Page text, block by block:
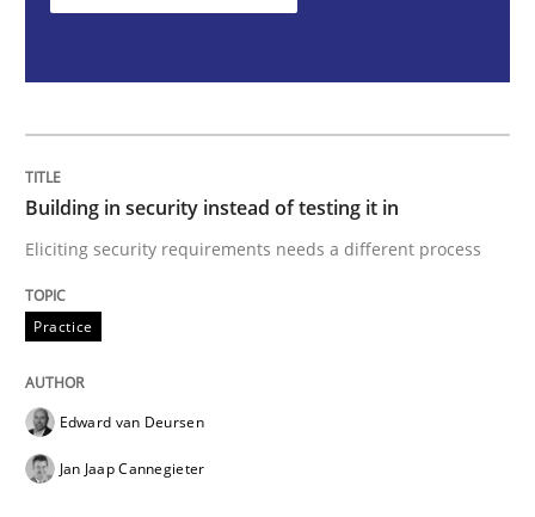
Written byEdward van Deursen Jan Jaap Cannegieter
Methods
How Requirements Engineering can
Building in security instead of testing it in
Eliciting security requirements needs a different process
Practice
Edward van Deursen
Jan Jaap Cannegieter